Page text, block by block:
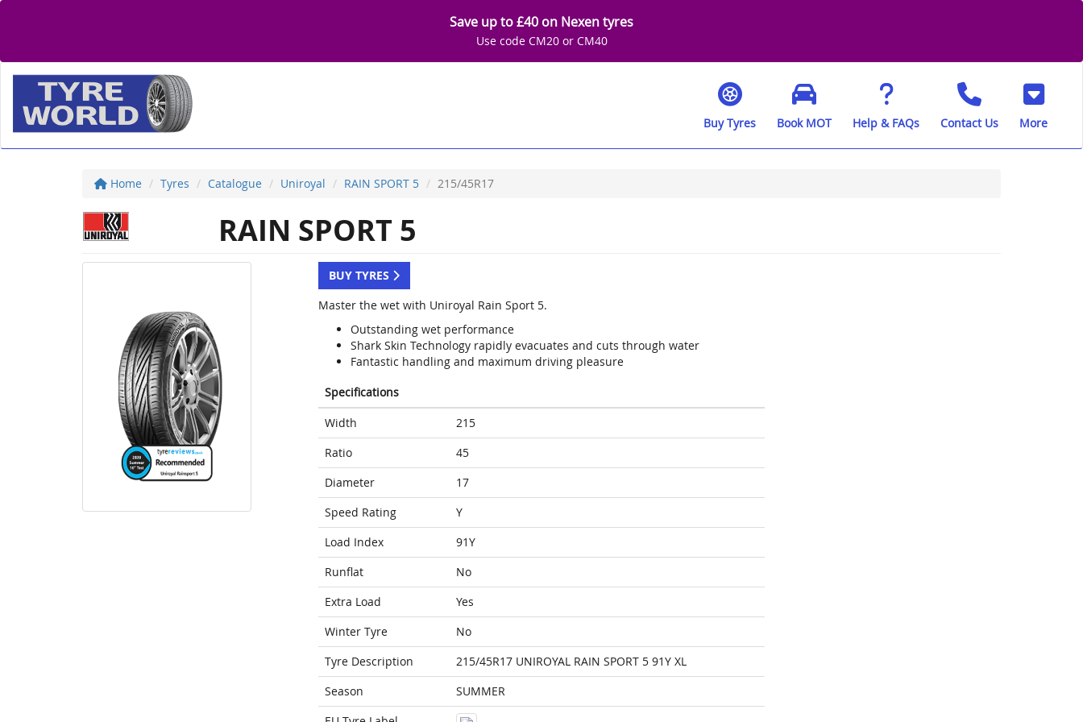
Save up to £40 on Nexen tyres
Use code CM20 or CM40
Buy Tyres Book MOT Help & FAQs Contact Us More
Home Tyres Catalogue Uniroyal RAIN SPORT 5 215/45R17
RAIN SPORT 5
BUY TYRES
Master the wet with Uniroyal Rain Sport 5.
Outstanding wet performance
Shark Skin Technology rapidly evacuates and cuts through water
Fantastic handling and maximum driving pleasure
Specifications
Width
215
Ratio
45
Diameter
17
Speed Rating
Y
Load Index
91Y
Runflat
No
Extra Load
Yes
Winter Tyre
No
Tyre Description
215/45R17 UNIROYAL RAIN SPORT 5 91Y XL
Season
SUMMER